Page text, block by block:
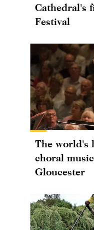
Cathedral's
Festival
The world's
choral
Gloucester